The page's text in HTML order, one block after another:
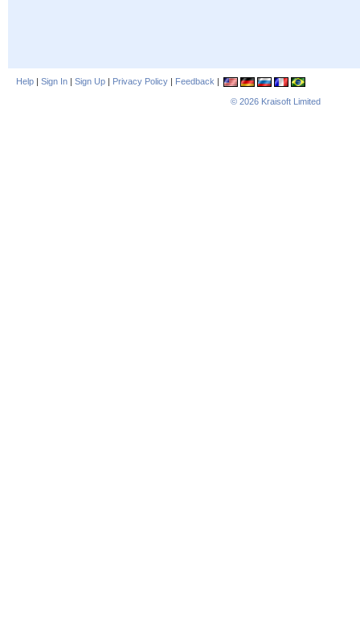
Help | Sign In | Sign Up | Privacy Policy | Feedback |
© 2026 Kraisoft Limited